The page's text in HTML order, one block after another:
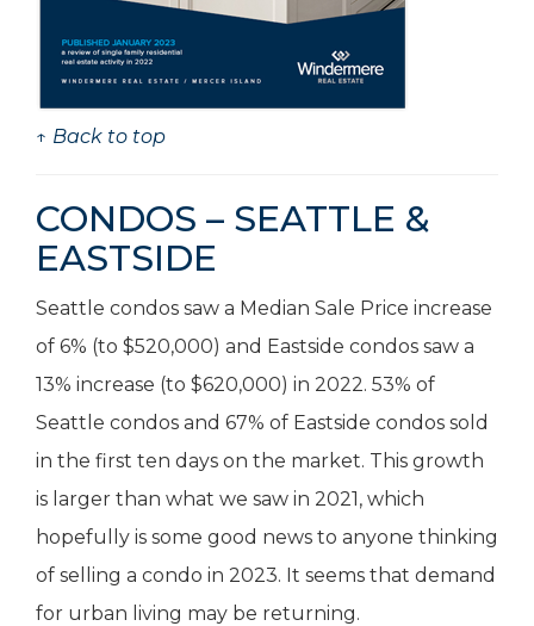
↑ Back to top
CONDOS – SEATTLE &
EASTSIDE
Seattle condos saw a Median Sale Price increase
of 6% (to $520,000) and Eastside condos saw a
13% increase (to $620,000) in 2022. 53% of
Seattle condos and 67% of Eastside condos sold
in the first ten days on the market. This growth
is larger than what we saw in 2021, which
hopefully is some good news to anyone thinking
of selling a condo in 2023. It seems that demand
for urban living may be returning.